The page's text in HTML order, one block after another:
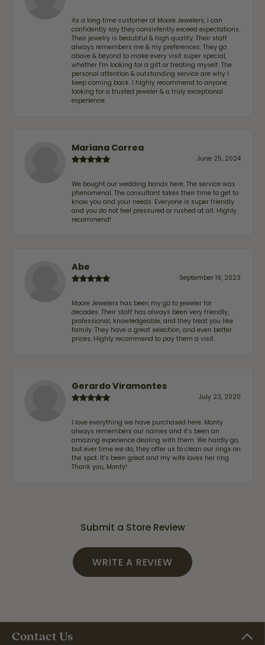
As a long time customer of Moore Jewelers, I can
confidently say they consistently exceed expectations.
Their jewelry is beautiful & high quality. Their staff
always remembers me & my preferences. They go
above & beyond to make every visit super special,
whether I'm looking for a gift or treating myself. The
personal attention & outstanding service are why I
keep coming back. I highly recommend to anyone
looking for a trusted jeweler & a truly exceptional
experience.
Mariana Correa
June 25, 2024
We bought our wedding bands here. The service was
phenomenal. The consultant takes their time to get to
know you and your needs. Everyone is super friendly
and you do not feel pressured or rushed at all. Highly
recommend!
Abe
September 19, 2023
Moore Jewelers has been my go to jeweler for
decades. Their staff has always been very friendly,
professional, knowledgeable, and they treat you like
family. They have a great selection, and even better
prices. Highly recommend to pay them a visit.
Gerardo Viramontes
July 23, 2020
I love everything we have purchased here. Monty
always remembers our names and it's been an
amazing experience dealing with them. We hardly go,
but ever time we do, they offer us to clean our rings on
the spot. It's been great and my wife loves her ring.
Thank you, Monty!
Submit a Store Review
WRITE A REVIEW
Contact Us